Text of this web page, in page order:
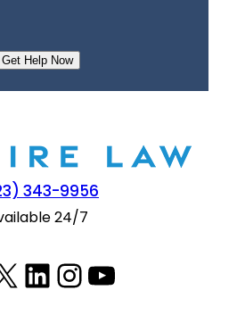
343-9956
24/7
LinkedIn
Instagram
YouTube